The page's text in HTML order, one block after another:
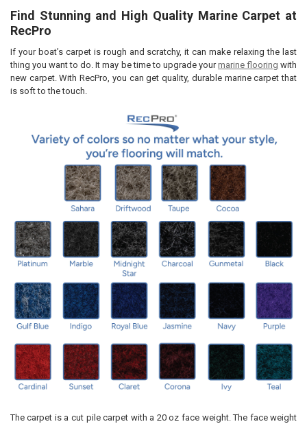
and RecPro's NO REFUND POLICY for all customized items.
CURRENT
STOCK:
QUANTITY:
DECREASE QUANTITY OF MARINE BOAT CARPET PADDING CLOSED
INCREASE QUANTITY OF MARINE BOAT CARPET
CURRENT
STOCK:
QUANTITY:
DECREASE QUANTITY OF MARINE BOAT CARPET PADDING OPEN
Find Stunning and High Quality Marine Carpet at
RecPro
If your boat’s carpet is rough and scratchy, it can make relaxing the last
thing you want to do. It may be time to upgrade yourmarine flooring with
new carpet. With RecPro, you can get quality, durable marine carpet that
is soft to the touch.
The carpet is a cut pile carpet with a 20 oz face weight. The face weight